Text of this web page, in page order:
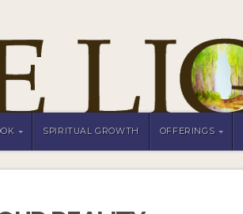
SPIRITUAL GROWTH OFFERINGS